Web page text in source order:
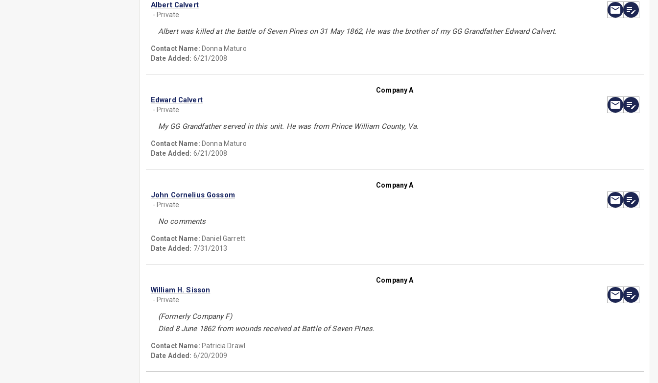
Albert Calvert
- Private
Albert was killed at the battle of Seven Pines on 31 May 1862, He was the brother of my GG Grandfather Edward Calvert.
Contact Name: Donna Maturo
Date Added: 6/21/2008
Company A
Edward Calvert
- Private
My GG Grandfather served in this unit. He was from Prince William County, Va.
Contact Name: Donna Maturo
Date Added: 6/21/2008
Company A
John Cornelius Gossom
- Private
No comments
Contact Name: Daniel Garrett
Date Added: 7/31/2013
Company A
William H. Sisson
- Private
(Formerly Company F)
Died 8 June 1862 from wounds received at Battle of Seven Pines.
Contact Name: Patricia Drawl
Date Added: 6/20/2009